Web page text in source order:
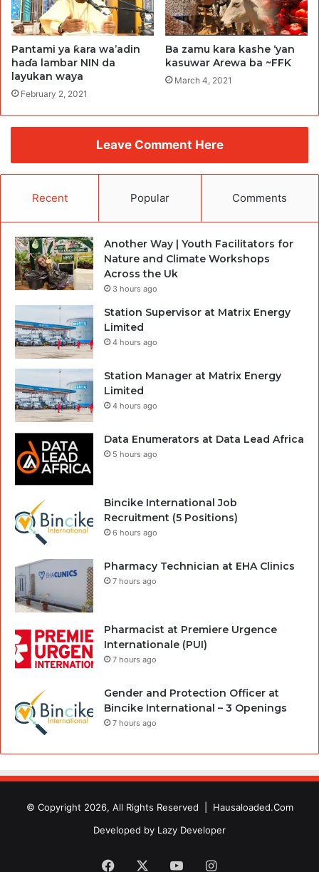
Pantami ya ƙara wa’adin
haɗa lambar NIN da
layukan waya
February 2, 2021
Ba zamu kara kashe ‘yan
kasuwar Arewa ba ~FFK
March 4, 2021
Leave Comment Here
Recent Popular Comments
Another Way | Youth Facilitators for
Nature and Climate Workshops
Across the Uk
3 hours ago
Station Supervisor at Matrix Energy
Limited
4 hours ago
Station Manager at Matrix Energy
Limited
4 hours ago
Data Enumerators at Data Lead Africa
5 hours ago
Bincike International Job
Recruitment (5 Positions)
6 hours ago
Pharmacy Technician at EHA Clinics
7 hours ago
Pharmacist at Premiere Urgence
Internationale (PUI)
7 hours ago
Gender and Protection Officer at
Bincike International – 3 Openings
7 hours ago
© Copyright 2026, All Rights Reserved | Hausaloaded.Com
Developed by Lazy Developer
Facebook YouTubeInstagram